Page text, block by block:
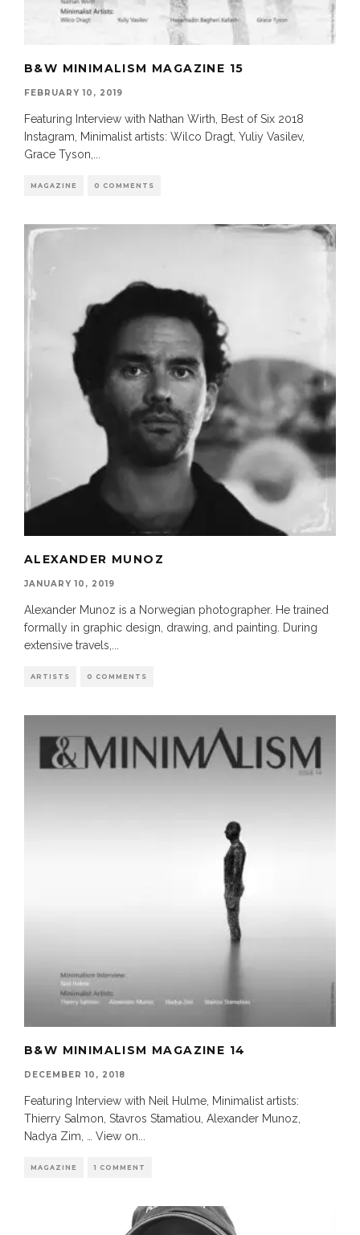
B&W MINIMALISM MAGAZINE 15
FEBRUARY 10, 2019
Featuring Interview with Nathan Wirth, Best of Six 2018
Instagram, Minimalist artists: Wilco Dragt, Yuliy Vasilev,
Grace Tyson,
MAGAZINE 0 COMMENTS
ALEXANDER MUNOZ
JANUARY 10, 2019
Alexander Munoz is a Norwegian photographer. He trained
formally in graphic design, drawing, and painting. During
extensive travels,
ARTISTS 0 COMMENTS
B&W MINIMALISM MAGAZINE 14
DECEMBER 10, 2018
Featuring Interview with Neil Hulme, Minimalist artists:
Thierry Salmon, Stavros Stamatiou, Alexander Munoz,
Nadya Zim, … View on
MAGAZINE 1 COMMENT